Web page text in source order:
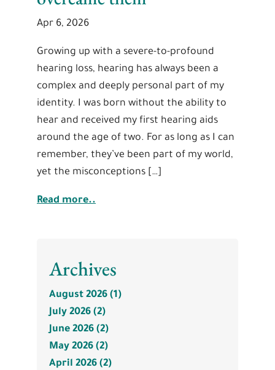
Apr 6, 2026
Growing up with a severe-to-profound
hearing loss, hearing has always been a
complex and deeply personal part of my
identity. I was born without the ability to
hear and received my first hearing aids
around the age of two. For as long as I can
remember, they’ve been part of my world,
yet the misconceptions […]
Read more..
Archives
August 2026 (1)
July 2026 (2)
June 2026 (2)
May 2026 (2)
April 2026 (2)